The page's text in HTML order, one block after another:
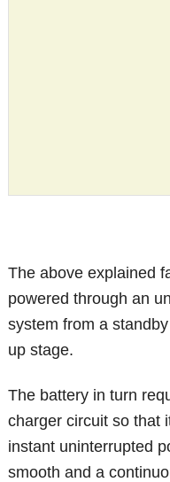
The above explained
powered through an
system from a
up stage.
The battery in turn
charger circuit so that
instant uninterrupted
smooth and a